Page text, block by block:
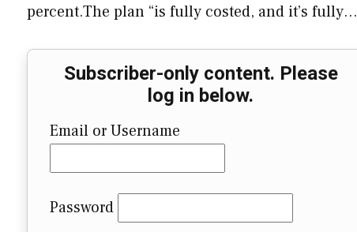
percent.The plan “is fully costed, and it’s fully…
Subscriber-only content. Please
log in below.
Email or Username
Password